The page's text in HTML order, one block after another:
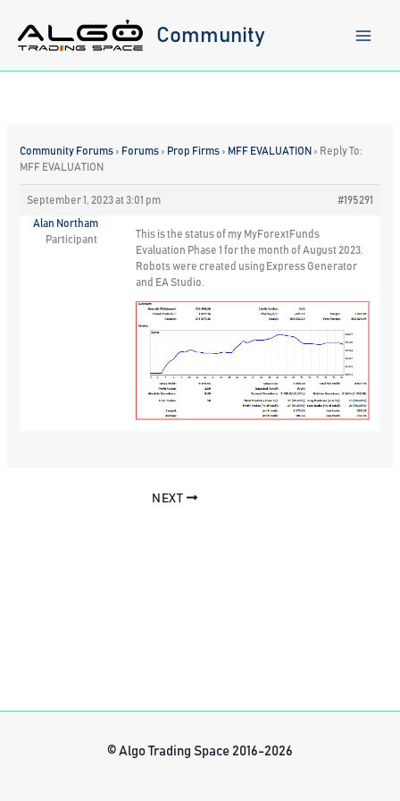
content
Community
Community Forums › Forums › Prop Firms › MFF EVALUATION › Reply To:
MFF EVALUATION
September 1, 2023 at 3:01 pm #195291
Alan Northam
Participant
This is the status of my MyForextFunds
Evaluation Phase 1 for the month of August 2023.
Robots were created using Express Generator
and EA Studio.
NEXT
© Algo Trading Space 2016-2026